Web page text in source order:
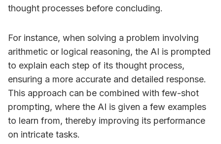
thought processes before concluding.
For instance, when solving a problem involving
arithmetic or logical reasoning, the AI is prompted
to explain each step of its thought process,
ensuring a more accurate and detailed response.
This approach can be combined with few-shot
prompting, where the AI is given a few examples
to learn from, thereby improving its performance
on intricate tasks.